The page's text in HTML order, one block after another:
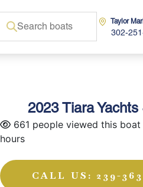
Taylor
302-
2023 Tiara Yachts
661 people viewed this
hours
CALL US: 239-